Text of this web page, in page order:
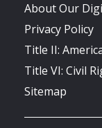
About Our
Privacy Policy
Title II:
Title VI: Civil
Sitemap